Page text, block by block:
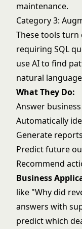
maintenance.
Category 3:
These tools
requiring SQL
use AI to find
natural
What They Do:
Answer
Automatically
Generate
Predict future
Recommend
Business
like "Why did
answers with
predict which